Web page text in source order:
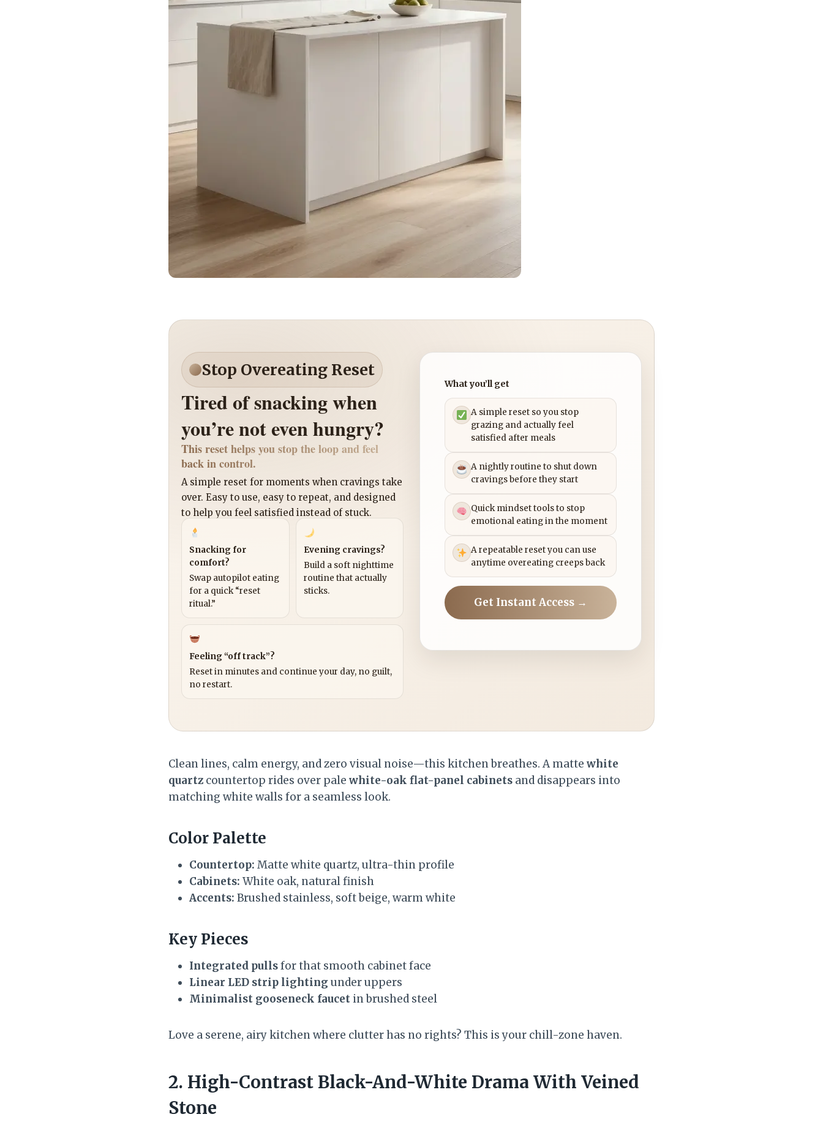
Stop Overeating Reset
Tired of snacking when
you’re not even hungry?
This reset helps you stop the loop and feel
back in control.
A simple reset for moments when cravings take
over. Easy to use, easy to repeat, and designed
to help you feel satisfied instead of stuck.
Snacking for
comfort?
Swap autopilot eating
for a quick “reset
ritual.”
Evening cravings?
Build a soft nighttime
routine that actually
sticks.
Feeling “off track”?
Reset in minutes and continue your day, no guilt,
no restart.
What you’ll get
A simple reset so you stop
grazing and actually feel
satisfied after meals
A nightly routine to shut down
cravings before they start
Quick mindset tools to stop
emotional eating in the moment
A repeatable reset you can use
anytime overeating creeps back
Get Instant Access →
Clean lines, calm energy, and zero visual noise—this kitchen breathes. A matte white
quartz countertop rides over pale white-oak flat-panel cabinets and disappears into
matching white walls for a seamless look.
Color Palette
Countertop: Matte white quartz, ultra-thin profile
Cabinets: White oak, natural finish
Accents: Brushed stainless, soft beige, warm white
Key Pieces
Integrated pullsfor that smooth cabinet face
Linear LED strip lighting under uppers
Minimalist gooseneck faucet in brushed steel
Love a serene, airy kitchen where clutter has no rights? This is your chill-zone haven.
2. High-Contrast Black-And-White Drama With Veined
Stone